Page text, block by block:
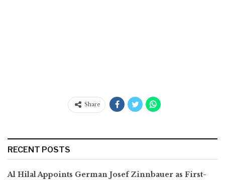
Share
RECENT POSTS
Al Hilal Appoints German Josef Zinnbauer as First-